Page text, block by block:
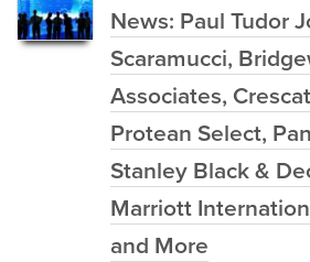
News: Paul Tudor
Scaramucci,
Associates,
Protean Select,
Stanley Black &
Marriott
and More